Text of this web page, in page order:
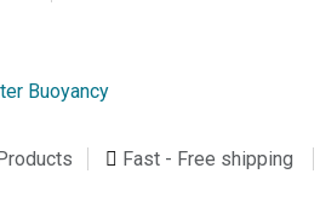
Buoyancy
Fast - Free shipping